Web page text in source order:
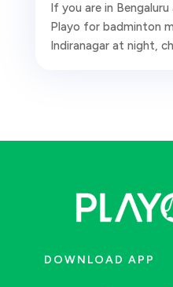
If you are in Bengaluru
Playo for badminton
Indiranagar at night,
DOWNLOAD APP